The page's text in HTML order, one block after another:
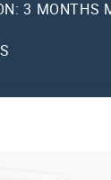
3 MONTHS